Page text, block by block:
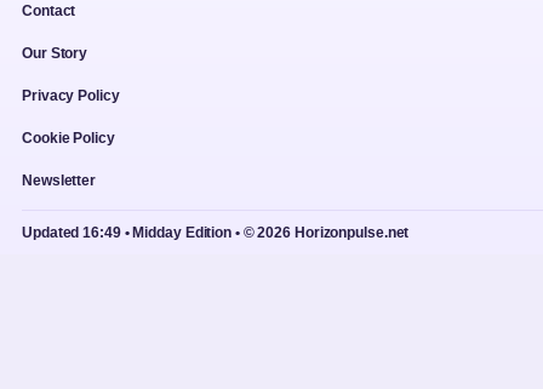
Contact
Our Story
Privacy Policy
Cookie Policy
Newsletter
Updated 16:49 • Midday Edition • © 2026 Horizonpulse.net